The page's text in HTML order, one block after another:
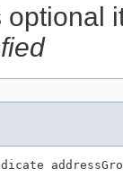
optional